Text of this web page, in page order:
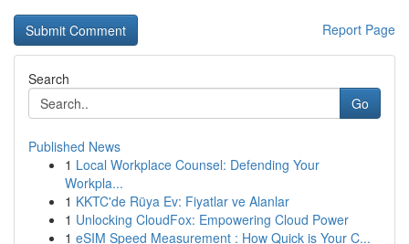
Report Page
Search
Go
Published News
1 Local Workplace Counsel: Defending Your
Workpla...
1 KKTC'de Rüya Ev: Fiyatlar ve Alanlar
1 Unlocking CloudFox: Empowering Cloud Power
1 eSIM Speed Measurement : How Quick is Your C...